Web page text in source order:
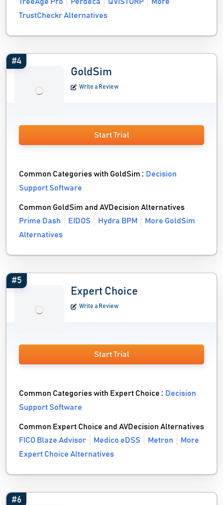
TrustCheckr Alternatives
#4
GoldSim
Write a Review
Start Trial
Common Categories with GoldSim : Decision
Support Software
Common GoldSim and AVDecision Alternatives
Prime Dash
EIDOS Hydra BPM
More GoldSim
Alternatives
#5
Expert Choice
Write a Review
Start Trial
Common Categories with Expert Choice : Decision
Support Software
Common Expert Choice and AVDecision Alternatives
FICO Blaze Advisor
Medico eDSS Metron
More
Expert Choice Alternatives
#6